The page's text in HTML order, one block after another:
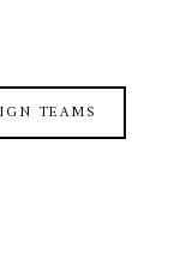
TEAMS